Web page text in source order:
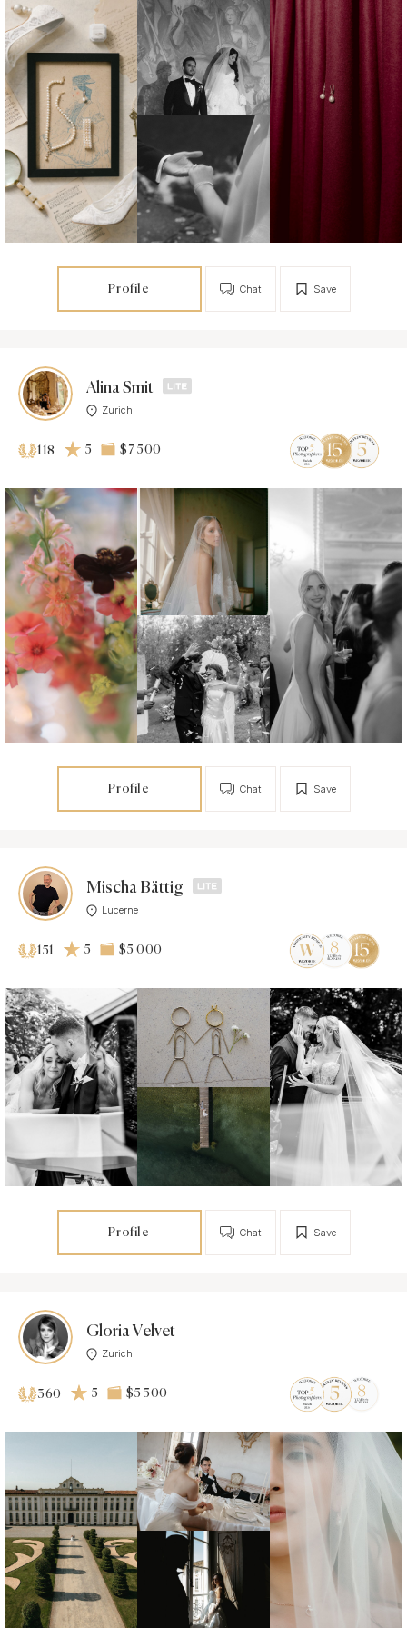
Profile Save
Chat
Alina Smit
Zurich
118 5 $7 500
Profile Save
Chat
Mischa Bättig
Lucerne
151 5 $5 000
Profile Save
Chat
Gloria Velvet
Zurich
360 5 $5 500